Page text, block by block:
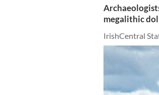
megalithic
IrishCentral